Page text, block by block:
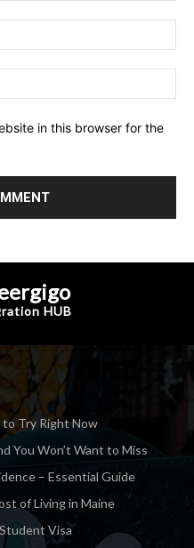
in this browser for the
HUB
Try Right Now
You Won’t Want to Miss
– Essential Guide
of Living in Maine
Visa